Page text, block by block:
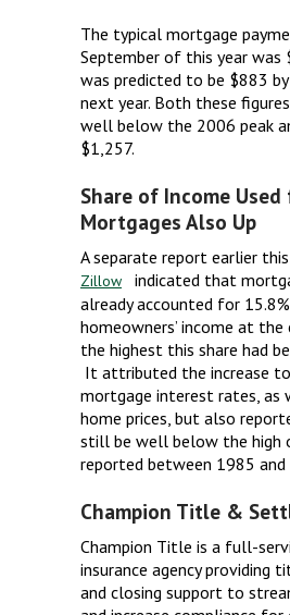
The typical mortgage
September of this year was
was predicted to be $883
next year. Both these
well below the 2006 peak
$1,257.
Share of Income
Mortgages Also Up
A separate report earlier
Zillow
indicated that
already accounted for
homeowners’ income at the
the highest this share had
It attributed the increase
mortgage interest rates, as
home prices, but also
still be well below the high
reported between 1985 and
Champion Title &
Champion Title is a full-
insurance agency providing
and closing support to